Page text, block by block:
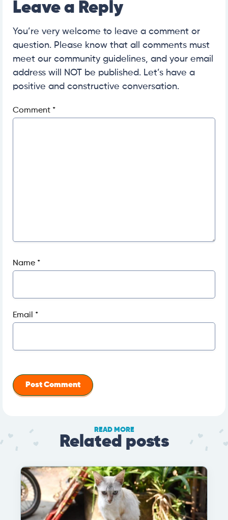
Leave a Reply
You’re very welcome to leave a comment or
question. Please know that all comments must
meet our community guidelines, and your email
address will NOT be published. Let’s have a
positive and constructive conversation.
Comment *
Name *
Email *
READ MORE
Related posts